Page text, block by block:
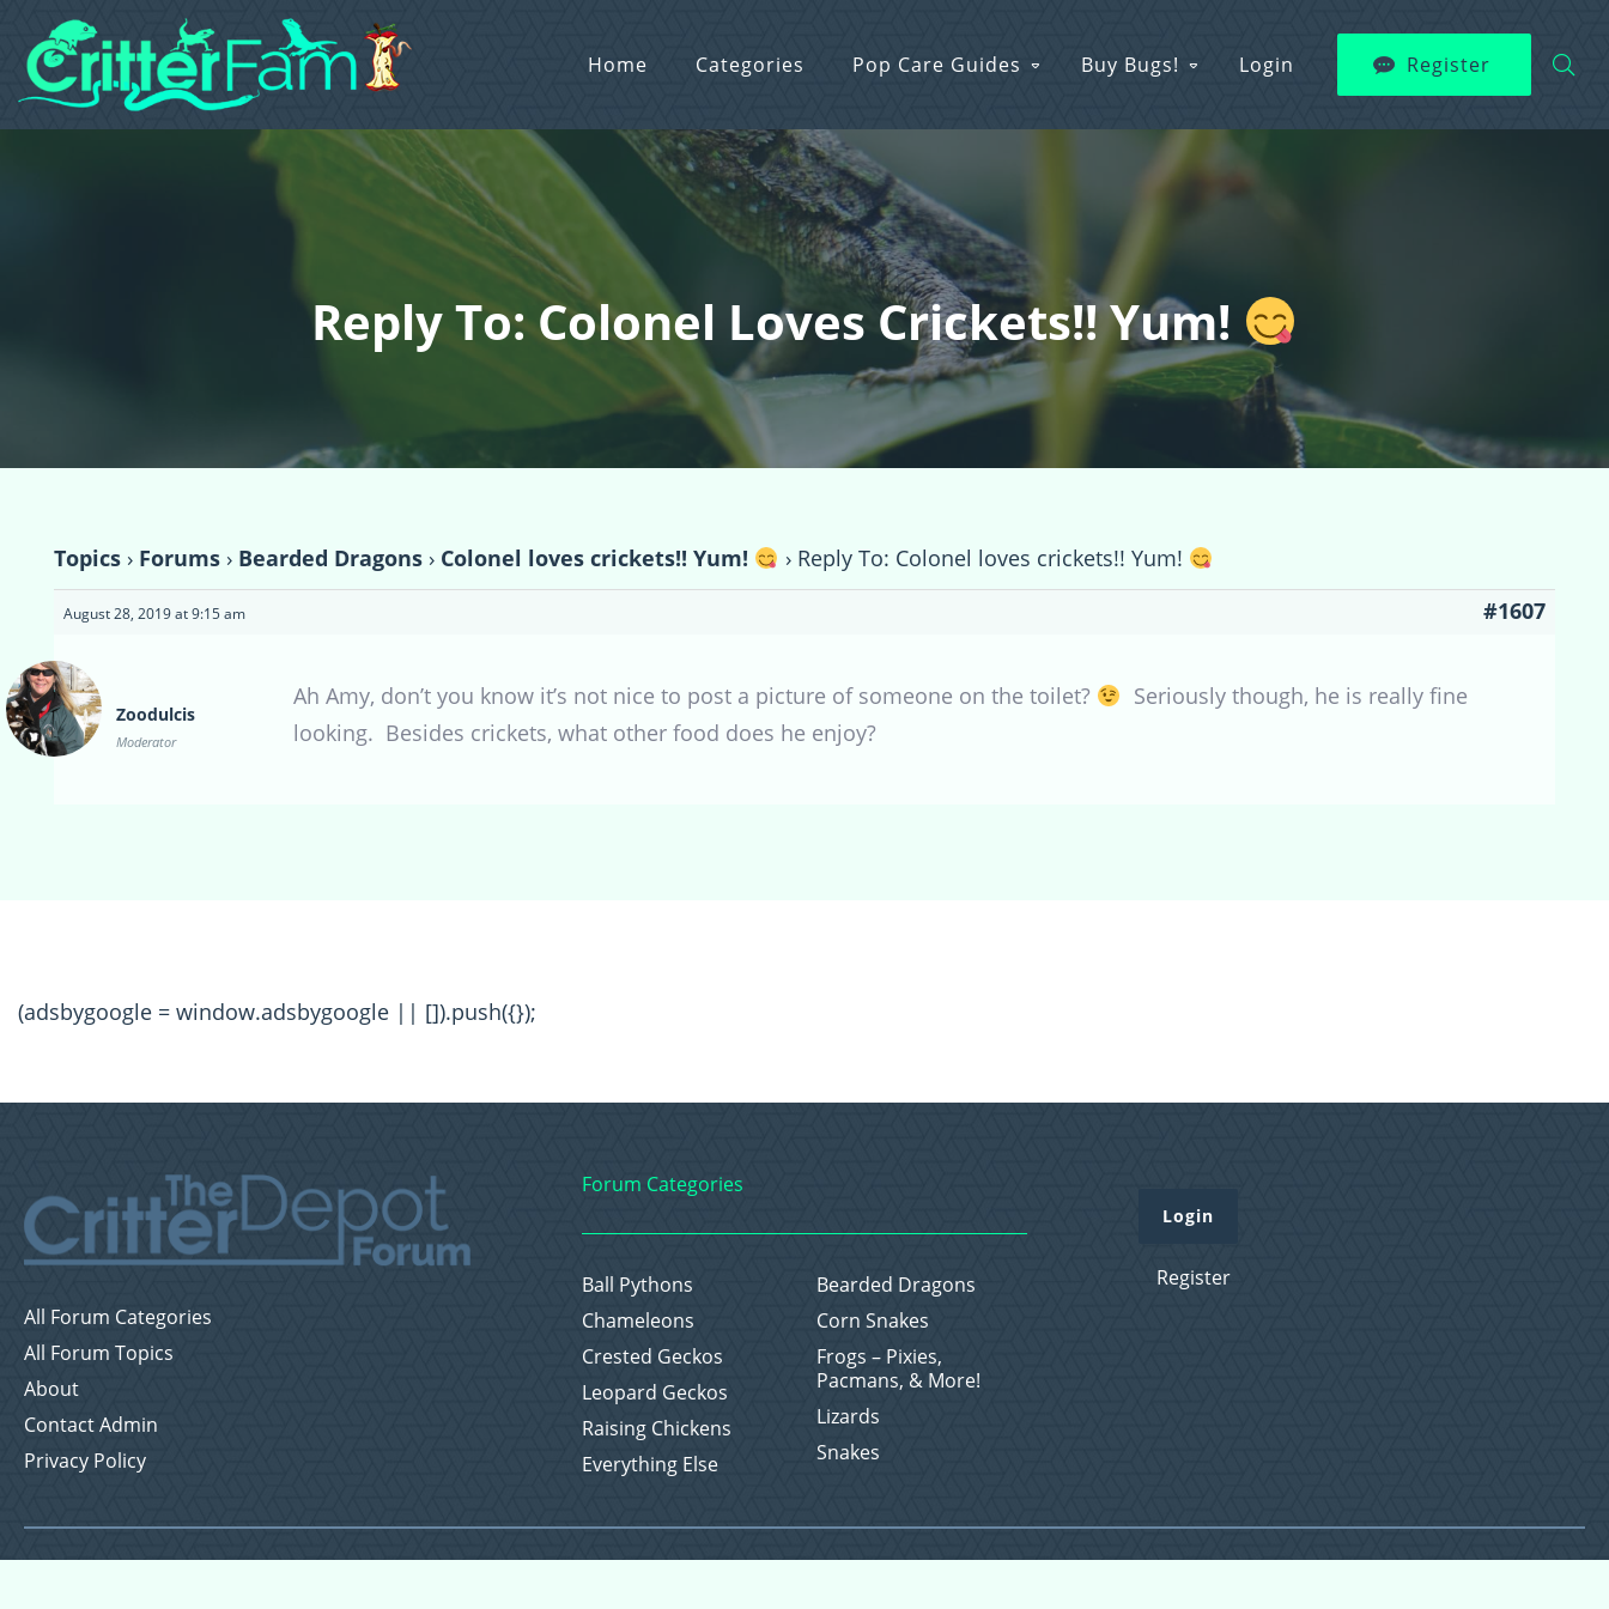
Home Categories Pop Care Guides Buy Bugs! Login Register
Reply To: Colonel Loves Crickets!! Yum!
Topics › Forums › Bearded Dragons › Colonel loves crickets!! Yum! › Reply To: Colonel loves crickets!! Yum!
August 28, 2019 at 9:15 am #1607
Zoodulcis
Moderator
Ah Amy, don’t you know it’s not nice to post a picture of someone on the toilet?
Seriously though, he is really fine
looking. Besides crickets, what other food does he enjoy?
(adsbygoogle = window.adsbygoogle || []).push({});
All Forum Categories
All Forum Topics
About
Contact Admin
Privacy Policy
Forum Categories
Ball Pythons
Bearded Dragons
Chameleons
Corn Snakes
Crested Geckos
Frogs – Pixies,
Pacmans, & More!
Leopard Geckos
Lizards
Raising Chickens
Snakes
Everything Else
Login
Register